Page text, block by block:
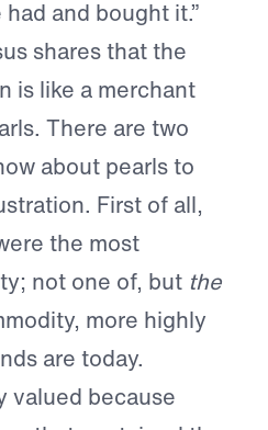
and bought it.”
shares that the
is like a merchant
There are two
about pearls to
First of all,
the most
not one of, but the
more highly
are today.
valued because